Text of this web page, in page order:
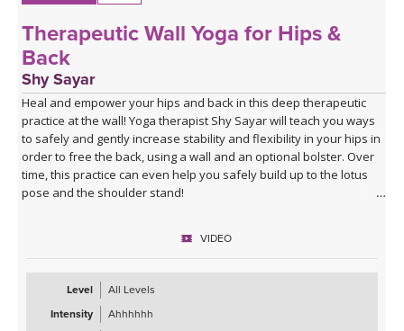
Therapeutic Wall Yoga for Hips &
Back
Shy Sayar
Heal and empower your hips and back in this deep therapeutic
practice at the wall! Yoga therapist Shy Sayar will teach you ways
to safely and gently increase stability and flexibility in your hips in
order to free the back, using a wall and an optional bolster. Over
time, this practice can even help you safely build up to the lotus
pose and the shoulder stand!
VIDEO
Level
All Levels
Intensity
Ahhhhhh